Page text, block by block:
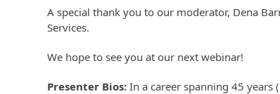
A special thank you to our moderator, Dena
Services.
We hope to see you at our next webinar!
Presenter Bios:In a career spanning 45 years